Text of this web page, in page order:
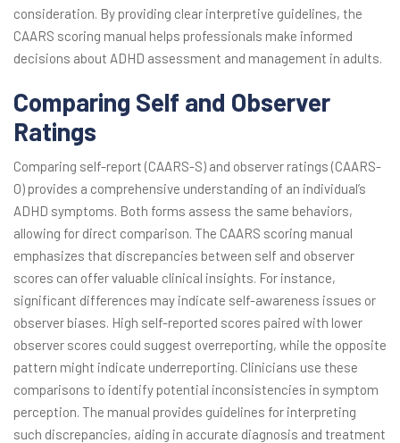
consideration. By providing clear interpretive guidelines, the
CAARS scoring manual helps professionals make informed
decisions about ADHD assessment and management in adults.
Comparing Self and Observer
Ratings
Comparing self-report (CAARS-S) and observer ratings (CAARS-
O) provides a comprehensive understanding of an individual’s
ADHD symptoms. Both forms assess the same behaviors,
allowing for direct comparison. The CAARS scoring manual
emphasizes that discrepancies between self and observer
scores can offer valuable clinical insights. For instance,
significant differences may indicate self-awareness issues or
observer biases. High self-reported scores paired with lower
observer scores could suggest overreporting, while the opposite
pattern might indicate underreporting. Clinicians use these
comparisons to identify potential inconsistencies in symptom
perception. The manual provides guidelines for interpreting
such discrepancies, aiding in accurate diagnosis and treatment